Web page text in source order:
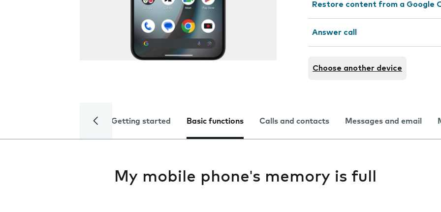
Restore content from a Google
Answer call
Choose another device
Getting started Basic functions Calls and contacts Messages and email
My mobile phone's memory is full